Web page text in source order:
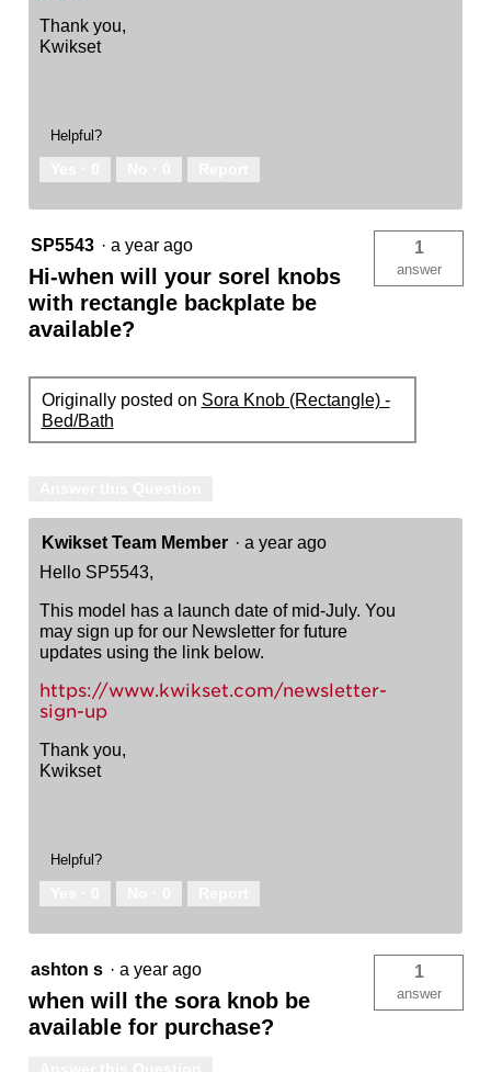
Thank you,
Kwikset
Helpful?
SP5543 · a year ago
Hi-when will your sorel knobs
with rectangle backplate be
available?
1
answer
Originally posted on Sora Knob (Rectangle) -
Bed/Bath
Kwikset Team Member · a year ago
Hello SP5543,
This model has a launch date of mid-July. You
may sign up for our Newsletter for future
updates using the link below.
https://www.kwikset.com/newsletter-
sign-up
Thank you,
Kwikset
Helpful?
ashton s · a year ago
when will the sora knob be
available for purchase?
1
answer